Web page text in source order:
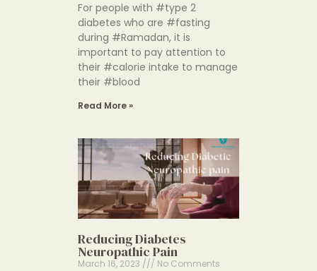
For people with #type 2
diabetes who are #fasting
during #Ramadan, it is
important to pay attention to
their #calorie intake to manage
their #blood
Read More »
Reducing Diabetes
Neuropathic Pain
March 16, 2023 No Comments